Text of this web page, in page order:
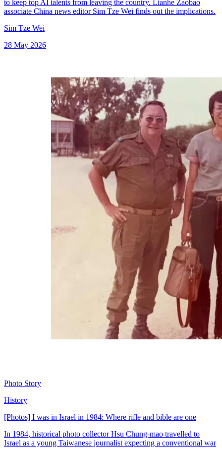
to keep top AI talents from leaving the country. Lianhe Zaobao
associate China news editor Sim Tze Wei finds out the implications.
Sim Tze Wei
28 May 2026
Photo Story
History
[Photos] I was in Israel in 1984: Where rifle and bible are one
In 1984, historical photo collector Hsu Chung-mao travelled to
Israel as a young Taiwanese journalist expecting a conventional war